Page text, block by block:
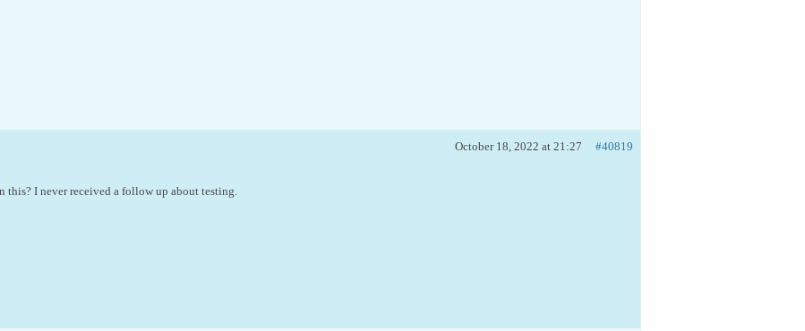
October 18, 2022 at 21:27 #40819
this? I never received a follow up about testing.